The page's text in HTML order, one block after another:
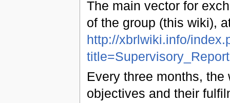
The main vector for
of the group (this wiki),
http://xbrlwiki.info/
Every three months,
objectives and their